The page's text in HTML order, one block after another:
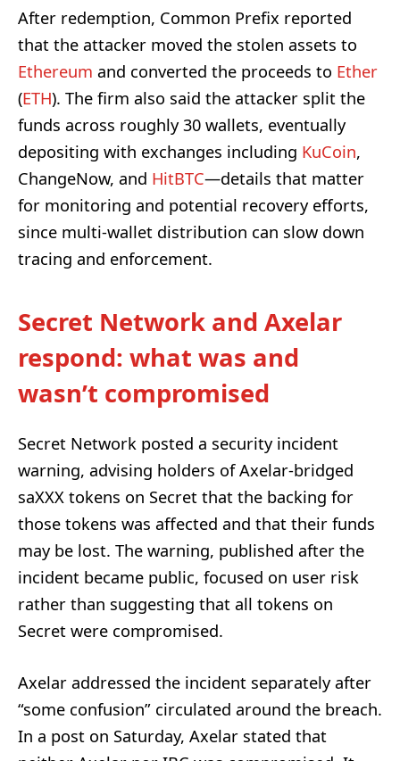
After redemption, Common Prefix reported
that the attacker moved the stolen assets to
Ethereum and converted the proceeds to Ether
(ETH). The firm also said the attacker split the
funds across roughly 30 wallets, eventually
depositing with exchanges including KuCoin,
ChangeNow, and HitBTC—details that matter
for monitoring and potential recovery efforts,
since multi-wallet distribution can slow down
tracing and enforcement.
Secret Network and Axelar
respond: what was and
wasn’t compromised
Secret Network posted a security incident
warning, advising holders of Axelar-bridged
saXXX tokens on Secret that the backing for
those tokens was affected and that their funds
may be lost. The warning, published after the
incident became public, focused on user risk
rather than suggesting that all tokens on
Secret were compromised.
Axelar addressed the incident separately after
“some confusion” circulated around the breach.
In a post on Saturday, Axelar stated that